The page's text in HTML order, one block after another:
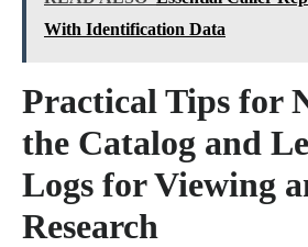
With Identification Data
Practical Tips for
the Catalog and
Logs for Viewing
Research